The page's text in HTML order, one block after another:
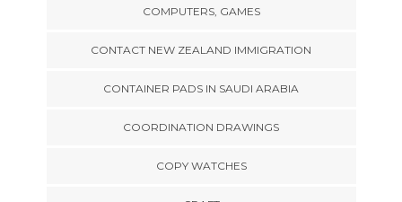
COMPUTERS, GAMES
CONTACT NEW ZEALAND IMMIGRATION
CONTAINER PADS IN SAUDI ARABIA
COORDINATION DRAWINGS
COPY WATCHES